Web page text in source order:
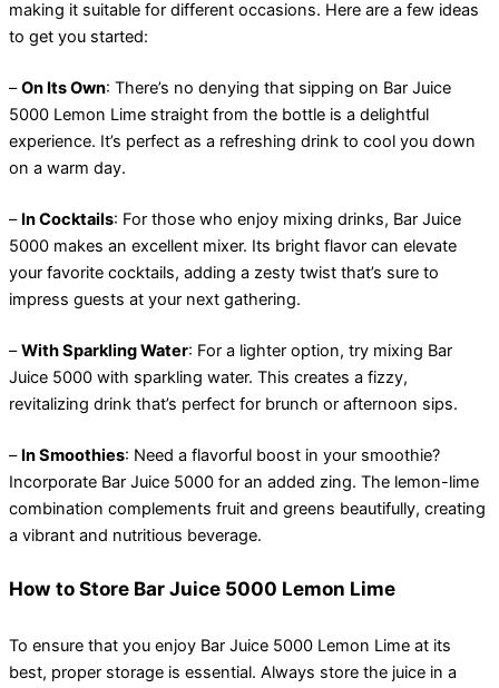
making it suitable for different occasions. Here are a few ideas
to get you started:
–On Its Own: There’s no denying that sipping on Bar Juice
5000 Lemon Lime straight from the bottle is a delightful
experience. It’s perfect as a refreshing drink to cool you down
on a warm day.
– In Cocktails: For those who enjoy mixing drinks, Bar Juice
5000 makes an excellent mixer. Its bright flavor can elevate
your favorite cocktails, adding a zesty twist that’s sure to
impress guests at your next gathering.
–With Sparkling Water: For a lighter option, try mixing Bar
Juice 5000 with sparkling water. This creates a fizzy,
revitalizing drink that’s perfect for brunch or afternoon sips.
– In Smoothies: Need a flavorful boost in your smoothie?
Incorporate Bar Juice 5000 for an added zing. The lemon-lime
combination complements fruit and greens beautifully, creating
a vibrant and nutritious beverage.
How to Store Bar Juice 5000 Lemon Lime
To ensure that you enjoy Bar Juice 5000 Lemon Lime at its
best, proper storage is essential. Always store the juice in a